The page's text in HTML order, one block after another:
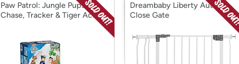
Paw Patrol: Jungle Pups
Chase, Tracker & Tiger Action
Dreambaby Liberty Auto
Close Gate